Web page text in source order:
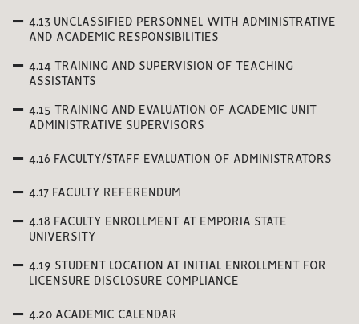
4.13 UNCLASSIFIED PERSONNEL WITH ADMINISTRATIVE
AND ACADEMIC RESPONSIBILITIES
4.14 TRAINING AND SUPERVISION OF TEACHING
ASSISTANTS
4.15 TRAINING AND EVALUATION OF ACADEMIC UNIT
ADMINISTRATIVE SUPERVISORS
4.16 FACULTY/STAFF EVALUATION OF ADMINISTRATORS
4.17 FACULTY REFERENDUM
4.18 FACULTY ENROLLMENT AT EMPORIA STATE
UNIVERSITY
4.19 STUDENT LOCATION AT INITIAL ENROLLMENT FOR
LICENSURE DISCLOSURE COMPLIANCE
4.20 ACADEMIC CALENDAR